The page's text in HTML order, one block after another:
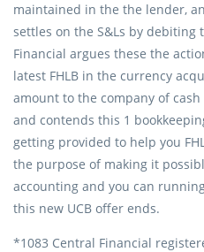
maintained in the the lender,
settles on the S&Ls by debiting
Financial argues these the
latest FHLB in the currency
amount to the company of
and contends this 1
getting provided to help you
the purpose of making it
accounting and you can
this new UCB offer ends.
*1083 Central Financial